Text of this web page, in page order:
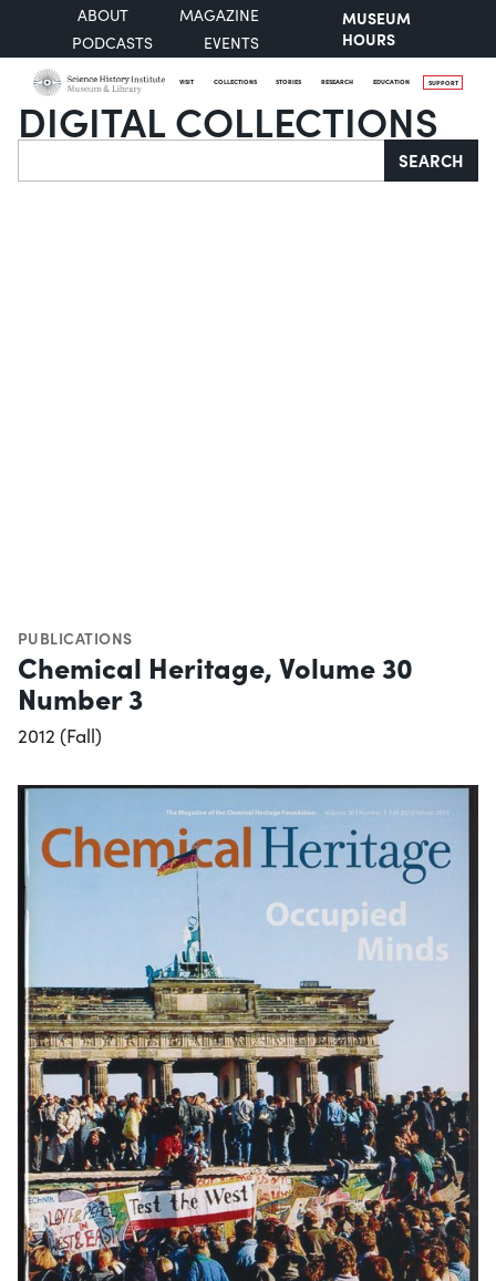
ABOUT
MAGAZINE
PODCASTS
EVENTS
MUSEUM
HOURS
VISIT COLLECTIONS STORIES RESEARCH EDUCATION SUPPORT
DIGITAL COLLECTIONS
Search SEARCH
PUBLICATIONS
Chemical Heritage, Volume 30
Number 3
2012 (Fall)